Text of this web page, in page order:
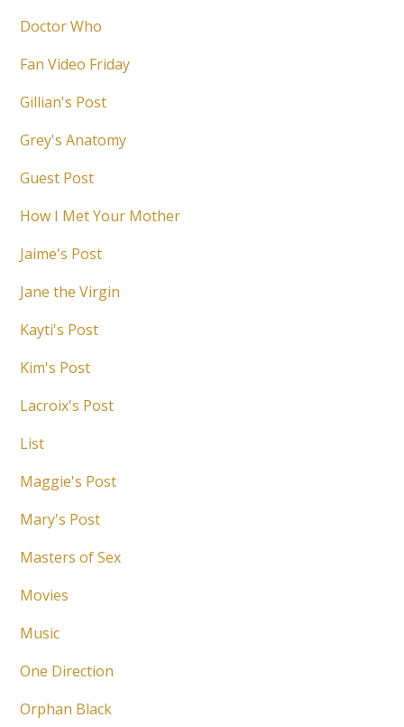
Doctor Who
Fan Video Friday
Gillian's Post
Grey's Anatomy
Guest Post
How I Met Your Mother
Jaime's Post
Jane the Virgin
Kayti's Post
Kim's Post
Lacroix's Post
List
Maggie's Post
Mary's Post
Masters of Sex
Movies
Music
One Direction
Orphan Black